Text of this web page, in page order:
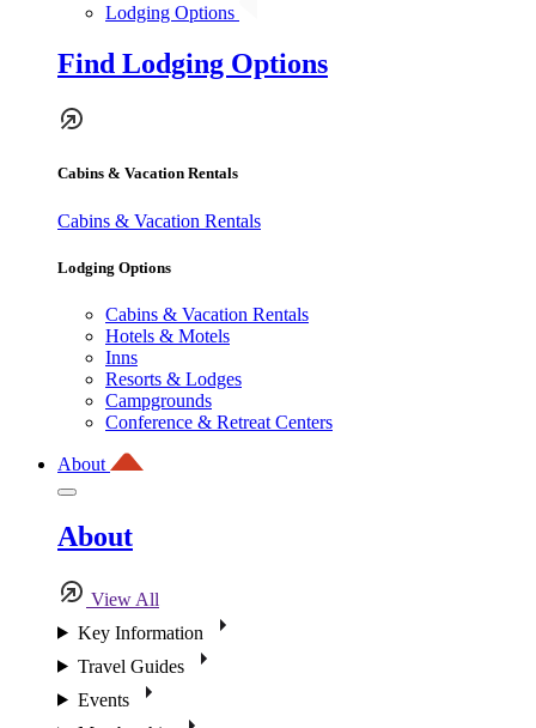
Lodging Options
Find Lodging Options
Cabins & Vacation Rentals
Cabins & Vacation Rentals
Lodging Options
Cabins & Vacation Rentals
Hotels & Motels
Inns
Resorts & Lodges
Campgrounds
Conference & Retreat Centers
About
About
View All
Key Information
Travel Guides
Events